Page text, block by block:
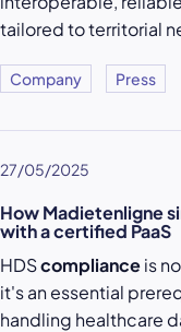
tailored to territorial
Company Press
27/05/2025
How Madietenligne
with a certified PaaS
HDScomplianceis
it's an essential
handling healthcare